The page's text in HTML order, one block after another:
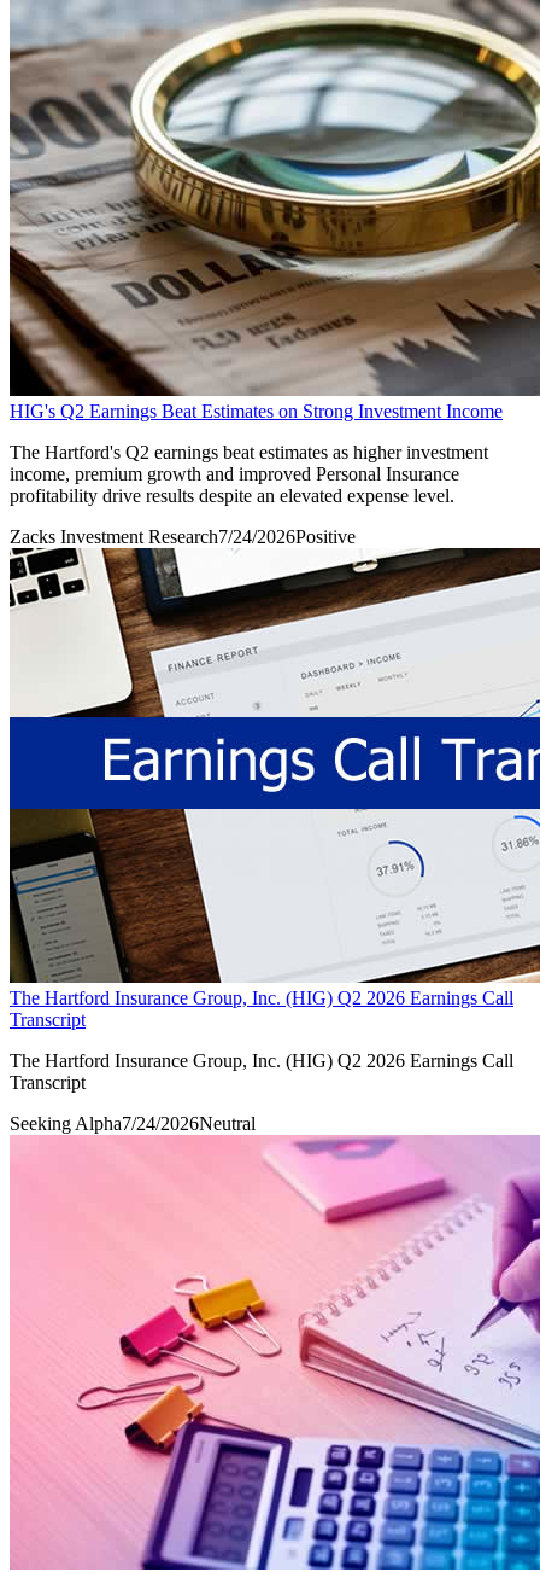
HIG's Q2 Earnings Beat Estimates on Strong Investment Income
The Hartford's Q2 earnings beat estimates as higher investment
income, premium growth and improved Personal Insurance
profitability drive results despite an elevated expense level.
Zacks Investment Research7/24/2026Positive
The Hartford Insurance Group, Inc. (HIG) Q2 2026 Earnings Call
Transcript
The Hartford Insurance Group, Inc. (HIG) Q2 2026 Earnings Call
Transcript
Seeking Alpha7/24/2026Neutral